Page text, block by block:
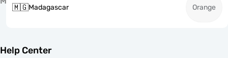
🇲🇬Madagascar Orange
Help Center